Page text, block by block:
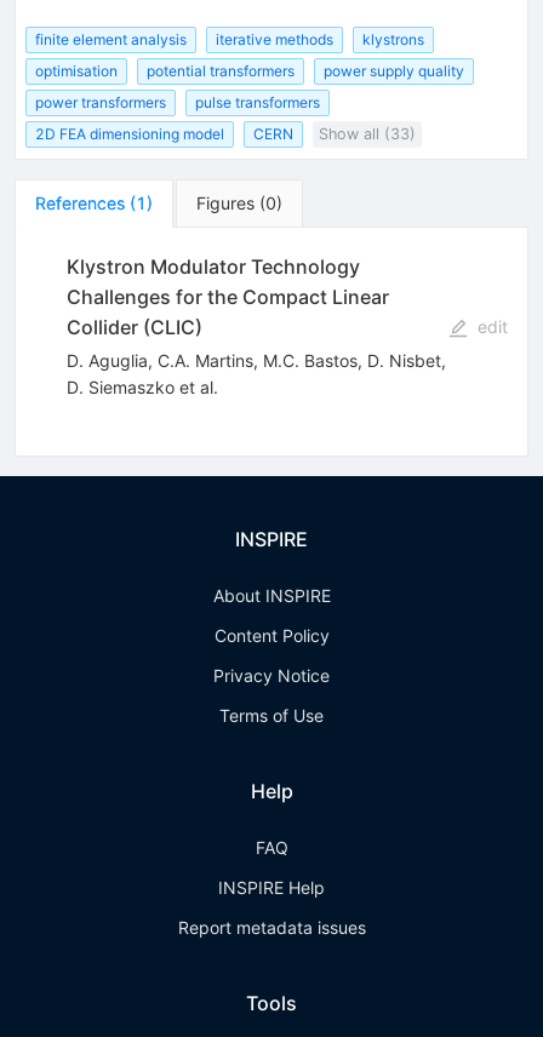
finite element analysis iterative methods
klystrons
optimisation
potential transformers
power supply quality
power transformers
pulse transformers
2D FEA dimensioning model
CERN Show all (33)
References (1) Figures (0)
Klystron Modulator Technology
Challenges for the Compact Linear
Collider (CLIC)
D. Aguglia, C.A. Martins, M.C. Bastos, D. Nisbet,
D. Siemaszkoet al.
edit
INSPIRE
About INSPIRE
Content Policy
Privacy Notice
Terms of Use
Help
FAQ
INSPIRE Help
Report metadata issues
Tools